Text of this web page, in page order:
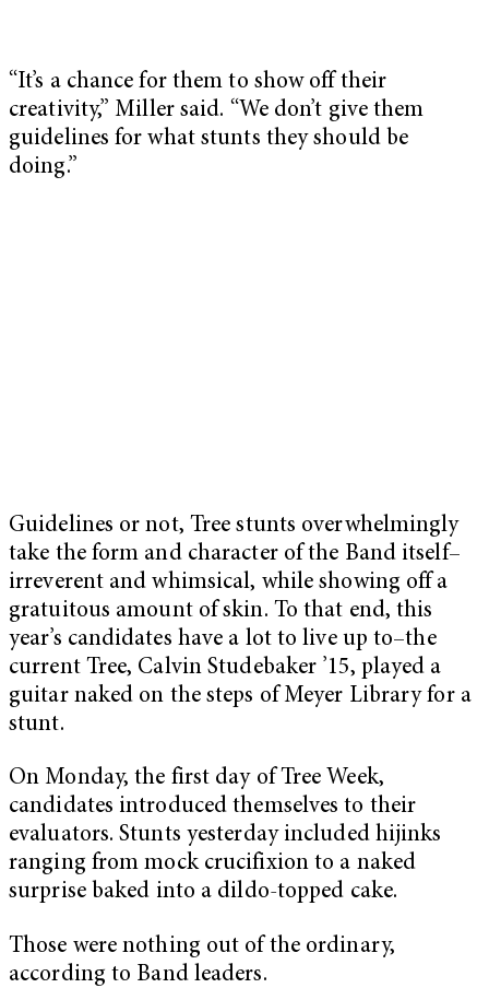
“It’s a chance for them to show off their
creativity,” Miller said. “We don’t give them
guidelines for what stunts they should be
doing.”
Guidelines or not, Tree stunts overwhelmingly
take the form and character of the Band itself–
irreverent and whimsical, while showing off a
gratuitous amount of skin. To that end, this
year’s candidates have a lot to live up to–the
current Tree, Calvin Studebaker ’15, played a
guitar naked on the steps of Meyer Library for a
stunt.
On Monday, the first day of Tree Week,
candidates introduced themselves to their
evaluators. Stunts yesterday included hijinks
ranging from mock crucifixion to a naked
surprise baked into a dildo-topped cake.
Those were nothing out of the ordinary,
according to Band leaders.